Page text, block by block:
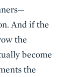
And if the
the
become
the